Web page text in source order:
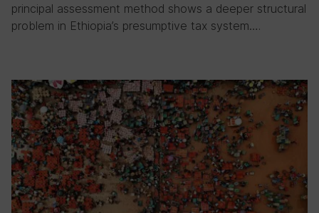
principal assessment method shows a deeper structural
problem in Ethiopia’s presumptive tax system….